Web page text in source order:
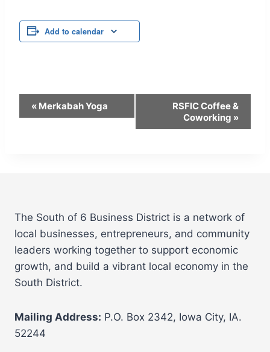
Add to calendar
Event
« Merkabah Yoga
RSFIC Coffee &
Coworking »
The South of 6 Business District is a network of
local businesses, entrepreneurs, and community
leaders working together to support economic
growth, and build a vibrant local economy in the
South District.
Mailing Address: P.O. Box 2342, Iowa City, IA.
52244